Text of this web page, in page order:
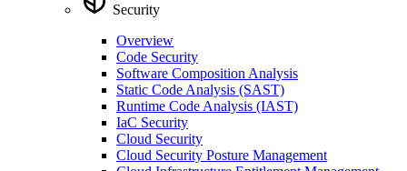
Security
Overview
Code Security
Software Composition Analysis
Static Code Analysis (SAST)
Runtime Code Analysis (IAST)
IaC Security
Cloud Security
Cloud Security Posture Management